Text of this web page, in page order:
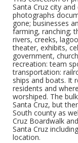
Santa Cruz city
photographs
gone; businesses
farming, ranching;
rivers, creeks,
theater, exhibits,
government,
recreation: team
transportation:
ships and boats. It
residents and
worshiped. The
Santa Cruz, but
South county as
Cruz Boardwalk
Santa Cruz
location.